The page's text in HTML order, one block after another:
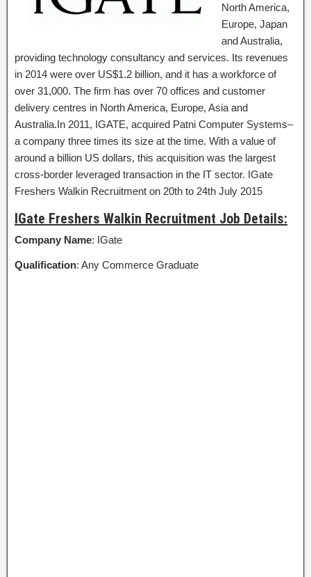
North America,
Europe, Japan
and Australia,
providing technology consultancy and services. Its revenues
in 2014 were over US$1.2 billion, and it has a workforce of
over 31,000. The firm has over 70 offices and customer
delivery centres in North America, Europe, Asia and
Australia.In 2011, IGATE, acquired Patni Computer Systems–
a company three times its size at the time. With a value of
around a billion US dollars, this acquisition was the largest
cross-border leveraged transaction in the IT sector. IGate
Freshers Walkin Recruitment on 20th to 24th July 2015
IGate Freshers Walkin Recruitment Job Details:
Company Name: IGate
Qualification: Any Commerce Graduate